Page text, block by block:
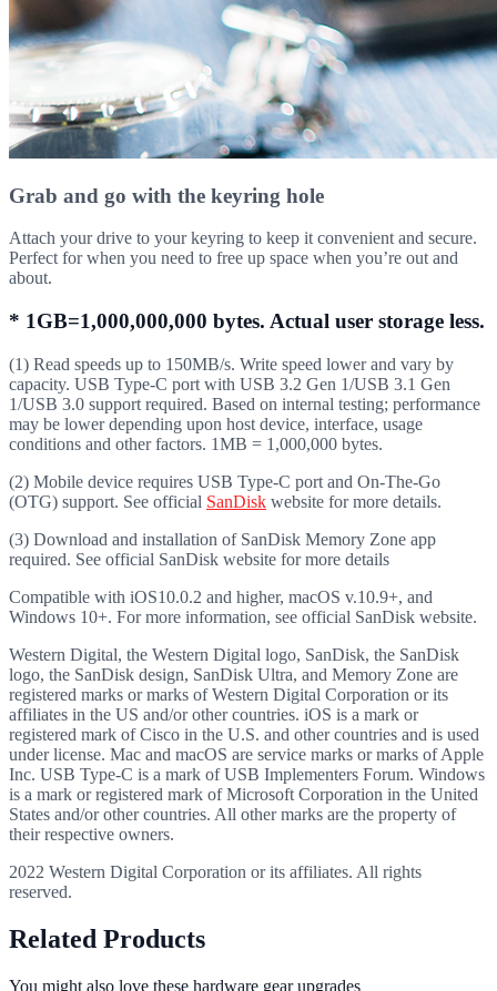
Grab and go with the keyring hole
Attach your drive to your keyring to keep it convenient and secure.
Perfect for when you need to free up space when you’re out and
about.
* 1GB=1,000,000,000 bytes. Actual user storage less.
(1) Read speeds up to 150MB/s. Write speed lower and vary by
capacity. USB Type-C port with USB 3.2 Gen 1/USB 3.1 Gen
1/USB 3.0 support required. Based on internal testing; performance
may be lower depending upon host device, interface, usage
conditions and other factors. 1MB = 1,000,000 bytes.
(2) Mobile device requires USB Type-C port and On-The-Go
(OTG) support. See official SanDisk website for more details.
(3) Download and installation of SanDisk Memory Zone app
required. See official SanDisk website for more details
Compatible with iOS10.0.2 and higher, macOS v.10.9+, and
Windows 10+. For more information, see official SanDisk website.
Western Digital, the Western Digital logo, SanDisk, the SanDisk
logo, the SanDisk design, SanDisk Ultra, and Memory Zone are
registered marks or marks of Western Digital Corporation or its
affiliates in the US and/or other countries. iOS is a mark or
registered mark of Cisco in the U.S. and other countries and is used
under license. Mac and macOS are service marks or marks of Apple
Inc. USB Type-C is a mark of USB Implementers Forum. Windows
is a mark or registered mark of Microsoft Corporation in the United
States and/or other countries. All other marks are the property of
their respective owners.
2022 Western Digital Corporation or its affiliates. All rights
reserved.
Related Products
You might also love these hardware gear upgrades